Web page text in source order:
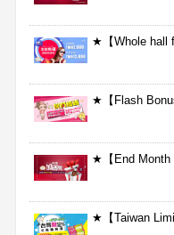
★【Whole hall
★【Flash
★【End
★【Taiwan